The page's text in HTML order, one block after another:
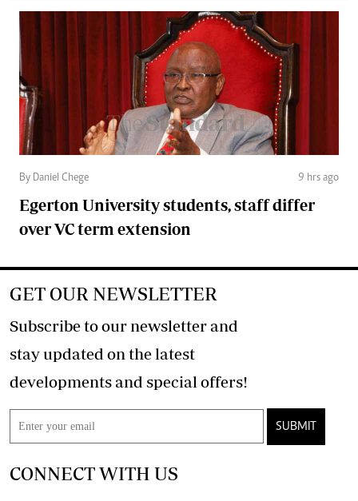
By Daniel Chege 9 hrs ago
Egerton University students, staff differ
over VC term extension
GET OUR NEWSLETTER
Subscribe to our newsletter and
stay updated on the latest
developments and special offers!
SUBMIT
CONNECT WITH US